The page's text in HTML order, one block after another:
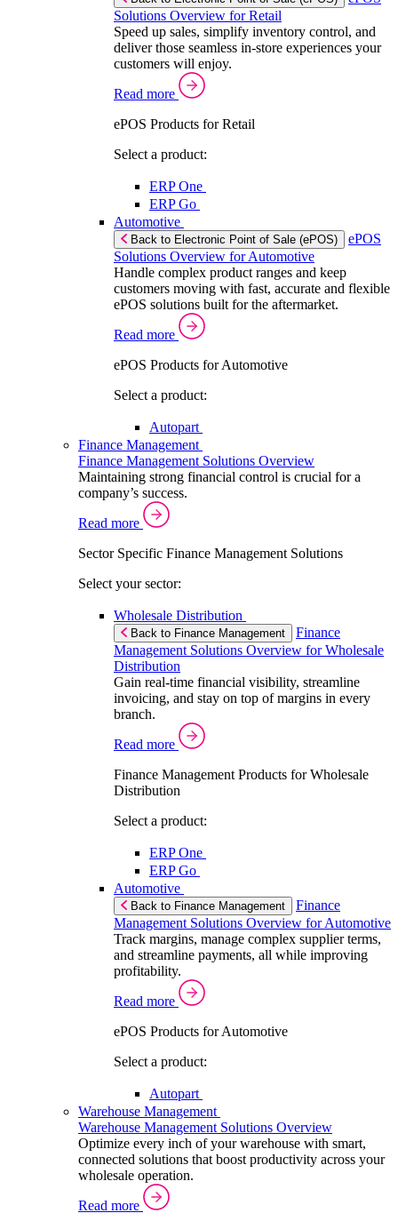
Solutions Overview for Retail
Speed up sales, simplify inventory control, and
deliver those seamless in-store experiences your
customers will enjoy.
Read more
ePOS Products for Retail
Select a product:
ERP One
ERP Go
Automotive
Back to Electronic Point of Sale (ePOS)
ePOS
Solutions Overview for Automotive
Handle complex product ranges and keep
customers moving with fast, accurate and flexible
ePOS solutions built for the aftermarket.
Read more
ePOS Products for Automotive
Select a product:
Autopart
Finance Management
Finance Management Solutions Overview
Maintaining strong financial control is crucial for a
company’s success.
Read more
Sector Specific Finance Management Solutions
Select your sector:
Wholesale Distribution
Back to Finance Management
Finance
Management Solutions Overview for Wholesale
Distribution
Gain real-time financial visibility, streamline
invoicing, and stay on top of margins in every
branch.
Read more
Finance Management Products for Wholesale
Distribution
Select a product:
ERP One
ERP Go
Automotive
Back to Finance Management
Finance
Management Solutions Overview for Automotive
Track margins, manage complex supplier terms,
and streamline payments, all while improving
profitability.
Read more
ePOS Products for Automotive
Select a product:
Autopart
Warehouse Management
Warehouse Management Solutions Overview
Optimize every inch of your warehouse with smart,
connected solutions that boost productivity across your
wholesale operation.
Read more